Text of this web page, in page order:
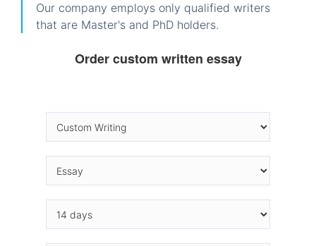
Our company employs only qualified writers
that are Master's and PhD holders.
Order custom written essay